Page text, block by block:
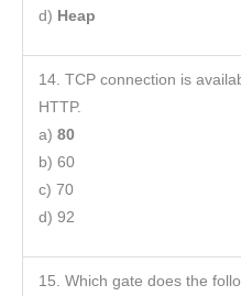
d) Heap
14. TCP connection is
HTTP.
a) 80
b) 60
c) 70
d) 92
15. Which gate does the